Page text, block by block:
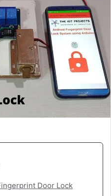
Door Lock